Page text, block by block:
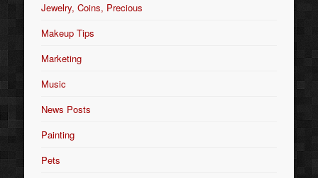
Jewelry, Coins, Precious
Makeup Tips
Marketing
Music
News Posts
Painting
Pets